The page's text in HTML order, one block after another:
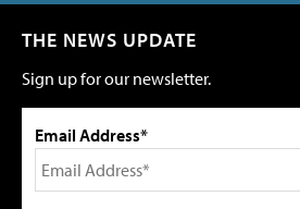
THE NEWS UPDATE
Sign up for our newsletter.
Email Address*